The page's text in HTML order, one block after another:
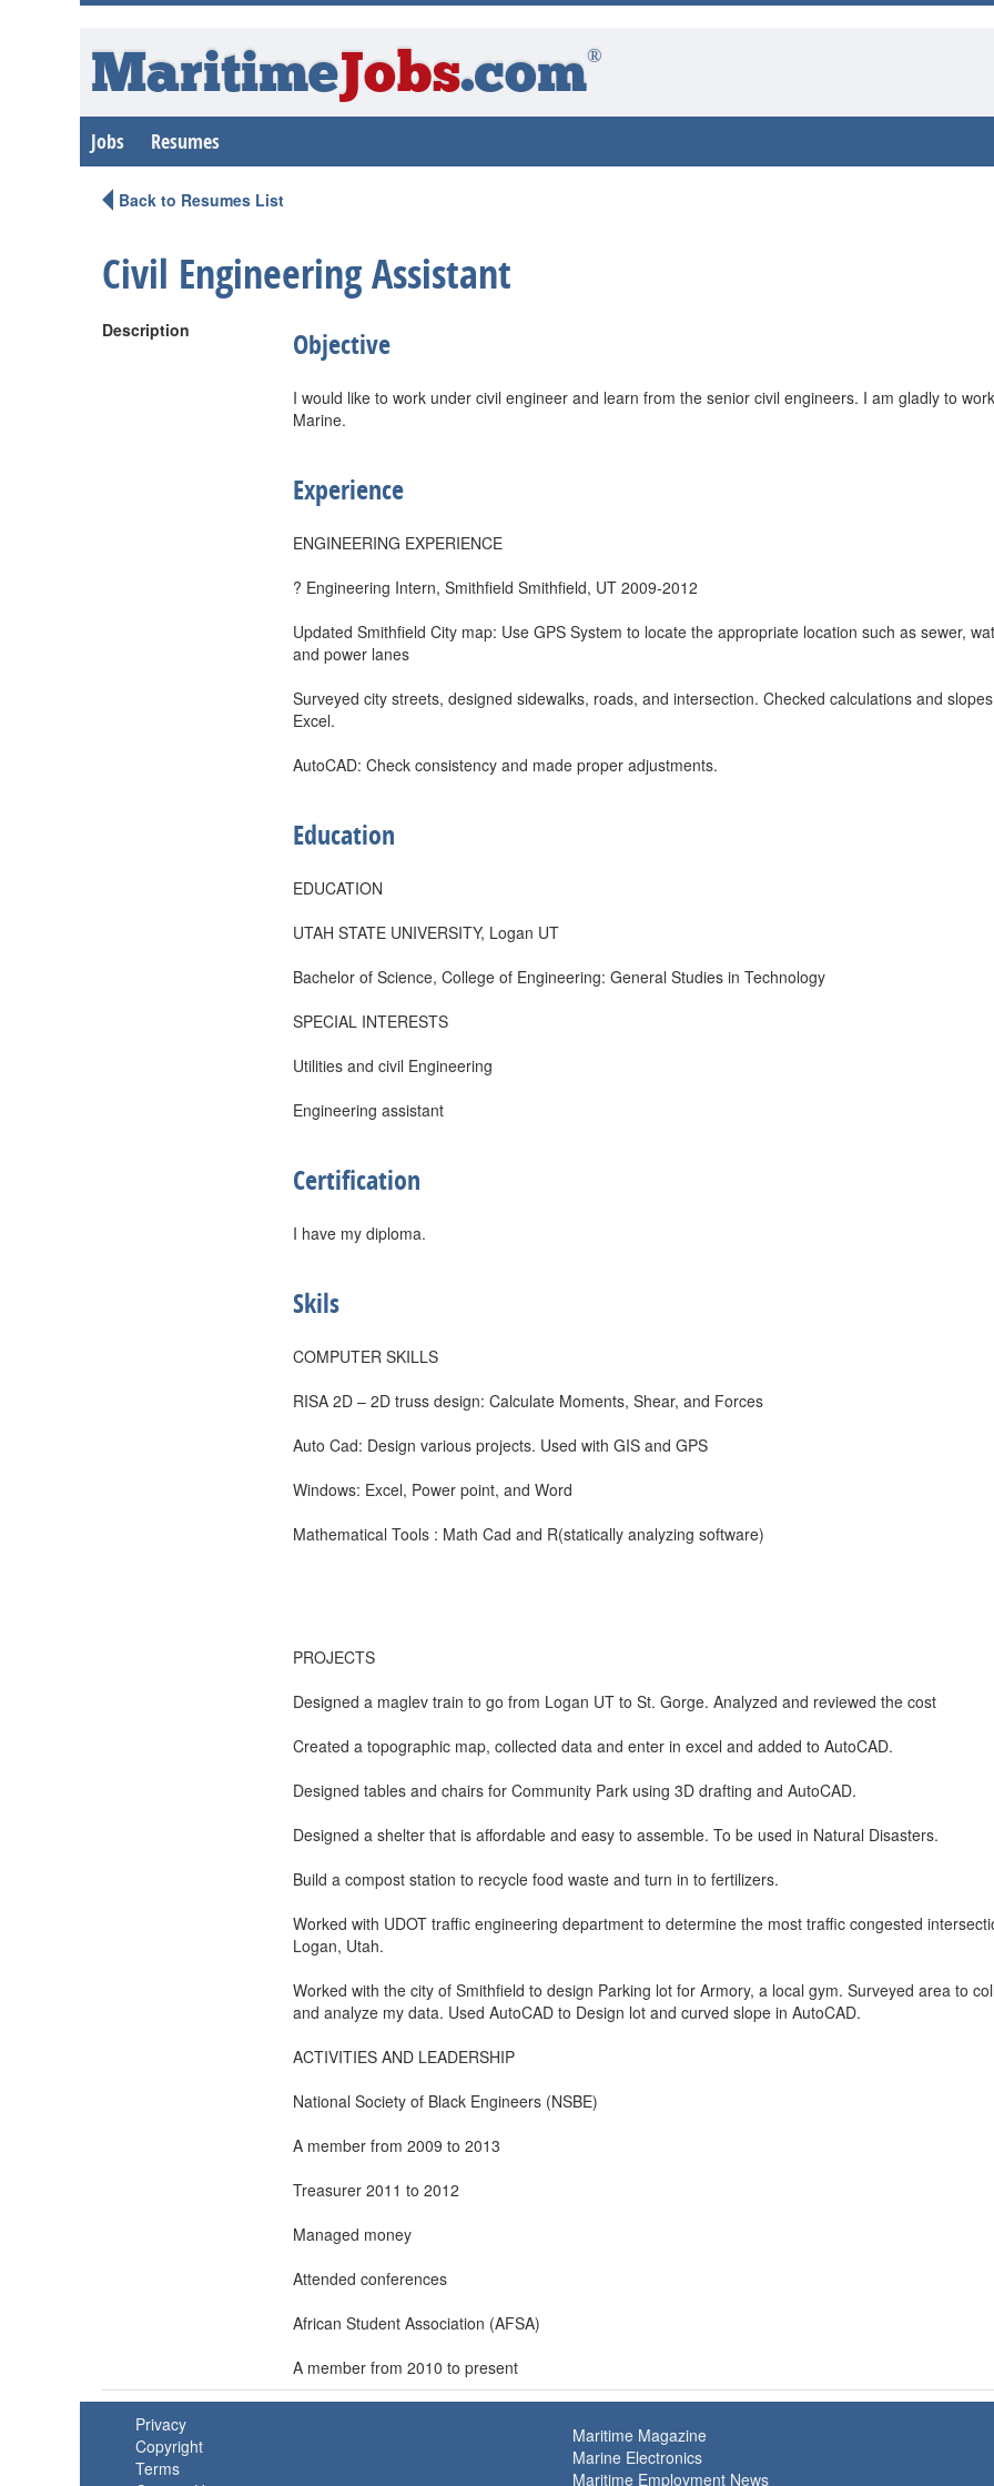
MaritimeJobs.com®
Jobs Resumes
Back to Resumes List
Civil Engineering Assistant
Description Objective
I would like to work under civil engineer and learn from the senior civil engineers. I am gladly to
Marine.
Experience
ENGINEERING EXPERIENCE
? Engineering Intern, Smithfield Smithfield, UT 2009-2012
Updated Smithfield City map: Use GPS System to locate the appropriate location such as sewer,
and power lanes
Surveyed city streets, designed sidewalks, roads, and intersection. Checked calculations and
Excel.
AutoCAD: Check consistency and made proper adjustments.
Education
EDUCATION
UTAH STATE UNIVERSITY, Logan UT
Bachelor of Science, College of Engineering: General Studies in Technology
SPECIAL INTERESTS
Utilities and civil Engineering
Engineering assistant
Certification
I have my diploma.
Skils
COMPUTER SKILLS
RISA 2D – 2D truss design: Calculate Moments, Shear, and Forces
Auto Cad: Design various projects. Used with GIS and GPS
Windows: Excel, Power point, and Word
Mathematical Tools : Math Cad and R(statically analyzing software)
PROJECTS
Designed a maglev train to go from Logan UT to St. Gorge. Analyzed and reviewed the cost
Created a topographic map, collected data and enter in excel and added to AutoCAD.
Designed tables and chairs for Community Park using 3D drafting and AutoCAD.
Designed a shelter that is affordable and easy to assemble. To be used in Natural Disasters.
Build a compost station to recycle food waste and turn in to fertilizers.
Worked with UDOT traffic engineering department to determine the most traffic congested
Logan, Utah.
Worked with the city of Smithfield to design Parking lot for Armory, a local gym. Surveyed area to
and analyze my data. Used AutoCAD to Design lot and curved slope in AutoCAD.
ACTIVITIES AND LEADERSHIP
National Society of Black Engineers (NSBE)
A member from 2009 to 2013
Treasurer 2011 to 2012
Managed money
Attended conferences
African Student Association (AFSA)
A member from 2010 to present
Privacy
Copyright
Terms
Maritime Magazine
Marine Electronics
Maritime Employment News